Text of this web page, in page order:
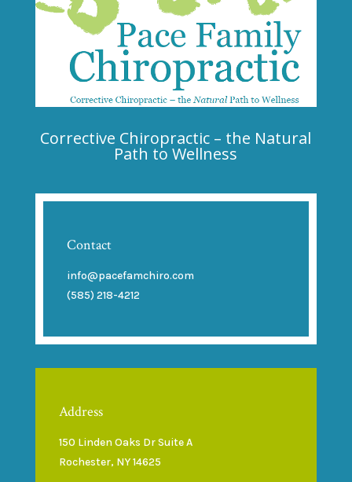
Corrective Chiropractic – the Natural
Path to Wellness
Contact
info@pacefamchiro.com
(585) 218-4212
Address
150 Linden Oaks Dr Suite A
Rochester, NY 14625